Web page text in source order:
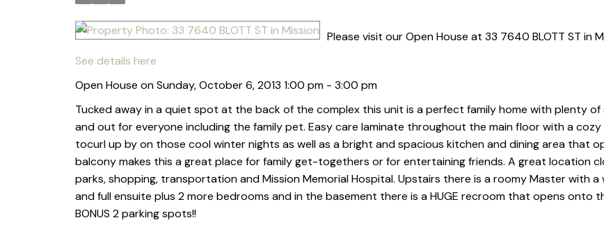
Please visit our Open House at 33 7640 BLOTT ST in
See details here
Open House on Sunday, October 6, 2013 1:00 pm - 3:00 pm
Tucked away in a quiet spot at the back of the complex this unit is a perfect family home with plenty of
and out for everyone including the family pet. Easy care laminate throughout the main floor with a cozy
tocurl up by on those cool winter nights as well as a bright and spacious kitchen and dining area that
balcony makes this a great place for family get-togethers or for entertaining friends. A great location
parks, shopping, transportation and Mission Memorial Hospital. Upstairs there is a roomy Master with a
and full ensuite plus 2 more bedrooms and in the basement there is a HUGE recroom that opens onto
BONUS 2 parking spots!!